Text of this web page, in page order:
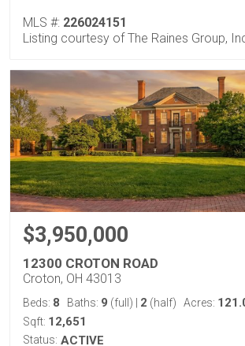
MLS #: 226024151
Listing courtesy of The Raines Group,
$3,950,000
12300 CROTON ROAD
Croton, OH 43013
Beds: 8 Baths: 9 (full) 2 (half) Acres:
Sqft: 12,651
Status: ACTIVE